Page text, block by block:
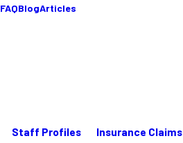
FAQBlogArticles
Staff Profiles Insurance Claims